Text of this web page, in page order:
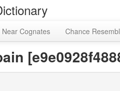
Near Cognates Chance